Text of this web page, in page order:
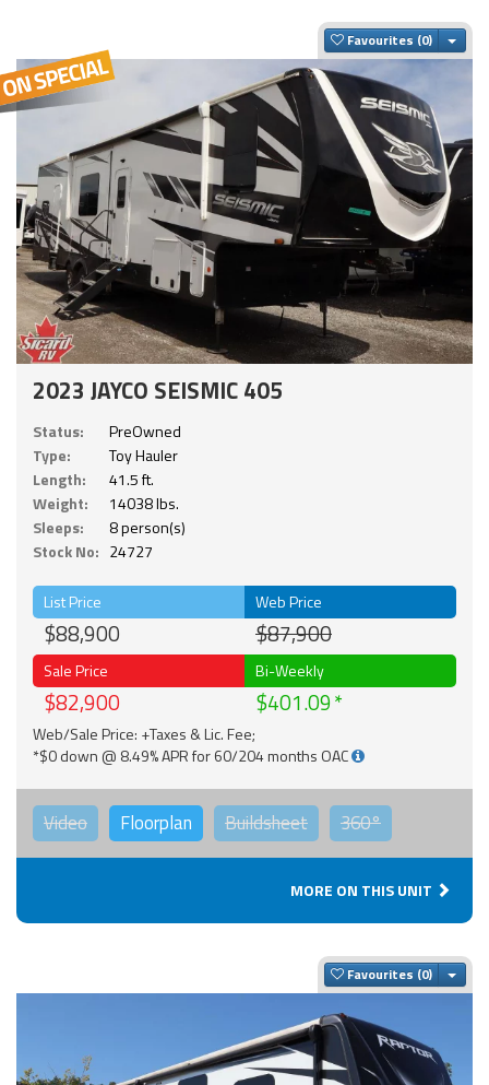
Favourites
2023 JAYCO SEISMIC 405
Status:
PreOwned
Type:
Toy Hauler
Length:
41.5 ft.
Weight:
14038 lbs.
Sleeps:
8 person(s)
Stock No: 24727
List Price
$88,900
Web Price
$87,900
Sale Price
$82,900
Bi-Weekly
$401.09
Web/Sale Price: +Taxes & Lic. Fee;
*$0 down @ 8.49% APR for 60/204 months OAC
Video Floorplan Buildsheet 360°
MORE ON THIS UNIT
Favourites